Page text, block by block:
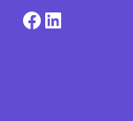
Facebook
LinkedIn